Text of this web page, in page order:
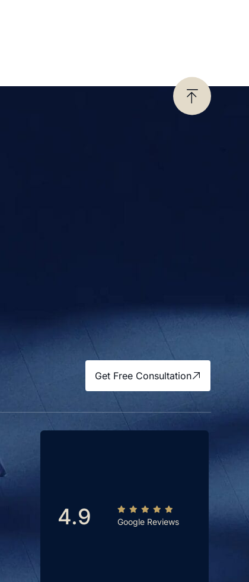
Get Free Consultation
4.9 Google Reviews